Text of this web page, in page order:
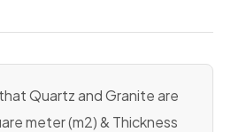
Quartz and Granite are
meter (m2) & Thickness